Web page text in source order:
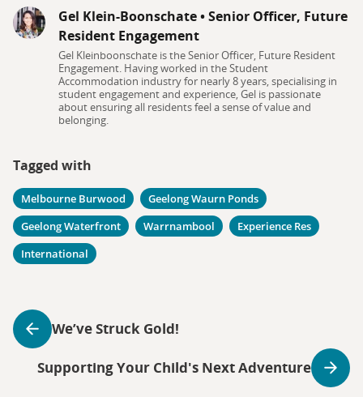
Gel Klein-Boonschate•Senior Officer, Future
Resident Engagement
Gel Kleinboonschate is the Senior Officer, Future Resident
Engagement. Having worked in the Student
Accommodation industry for nearly 8 years, specialising in
student engagement and experience, Gel is passionate
about ensuring all residents feel a sense of value and
belonging.
Tagged with
Melbourne Burwood
Geelong Waurn Ponds
Geelong Waterfront
Warrnambool
Experience Res
International
We’ve Struck Gold!
Supporting Your Child's Next Adventure